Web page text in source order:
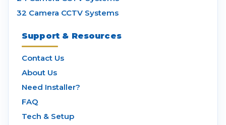
32 Camera CCTV Systems
Support & Resources
Contact Us
About Us
Need Installer?
FAQ
Tech & Setup